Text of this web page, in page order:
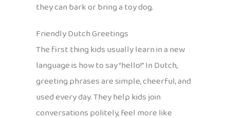
they can bark or bring a toy dog.
Friendly Dutch Greetings
The first thing kids usually learn in a new
language is how to say “hello!” In Dutch,
greeting phrases are simple, cheerful, and
used every day. They help kids join
conversations politely, feel more like